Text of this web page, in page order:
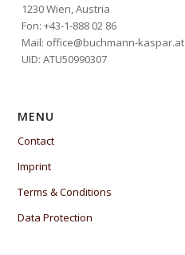
1230 Wien, Austria
Fon: +43-1-888 02 86
Mail: office@buchmann-kaspar.at
UID: ATU50990307
MENU
Contact
Imprint
Terms & Conditions
Data Protection